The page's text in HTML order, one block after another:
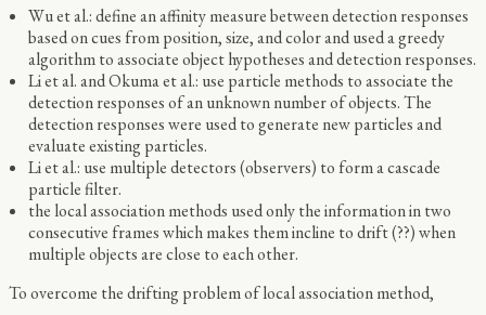
Wu et al.: define an affinity measure between detection responses
based on cues from position, size, and color and used a greedy
algorithm to associate object hypotheses and detection responses.
Li et al. and Okuma et al.: use particle methods to associate the
detection responses of an unknown number of objects. The
detection responses were used to generate new particles and
evaluate existing particles.
Li et al.: use multiple detectors (observers) to form a cascade
particle filter.
the local association methods used only the information in two
consecutive frames which makes them incline to drift (??) when
multiple objects are close to each other.
To overcome the drifting problem of local association method,